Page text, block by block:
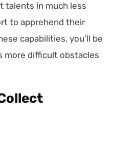
talents in much less
to apprehend their
capabilities, you’ll be
more difficult obstacles